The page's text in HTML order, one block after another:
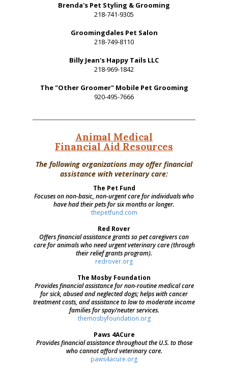
Brenda's Pet Styling & Grooming
218-741-9305
Groomingdales Pet Salon
218-749-8110
Billy Jean's Happy Tails LLC
218-969-1842
The "Other Groomer" Mobile Pet Grooming
920-495-7666
Animal Medical
Financial Aid Resources
The Pet Fund
Focuses on non-basic, non-urgent care for individuals who
have had their pets for six months or longer.
thepetfund.com
Red Rover
Offers financial assistance grants so pet caregivers can
care for animals who need urgent veterinary care (through
their relief grants program).
redrover.org
The Mosby Foundation
Provides financial assistance for non-routine medical care
for sick, abused and neglected dogs; helps with cancer
treatment costs, and assistance to low to moderate income
families for spay/neuter services.
themosbyfoundation.org
Paws 4ACure
Provides financial assistance throughout the U.S. to those
who cannot afford veterinary care.
paws4acure.org
The following organizations may offer financial
assistance with veterinary care: